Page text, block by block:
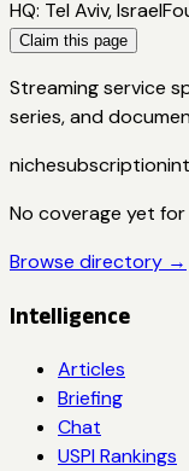
HQ: Tel Aviv, Israel
Claim this page
Streaming service
series, and
nichesubscription
No coverage yet for
Browse directory →
Intelligence
Articles
Briefing
Chat
USPI Rankings